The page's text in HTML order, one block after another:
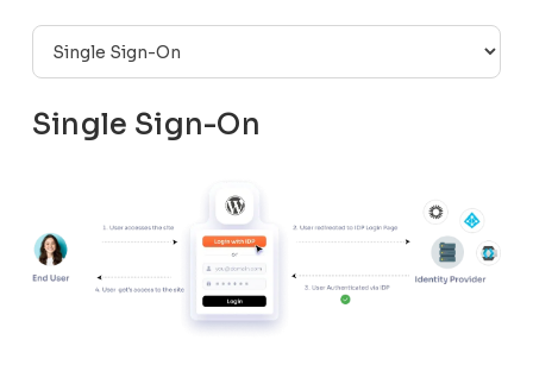
Single Sign-On